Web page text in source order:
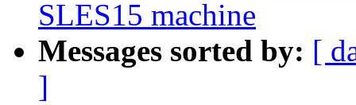
SLES15 machine
Messages sorted by: [
]